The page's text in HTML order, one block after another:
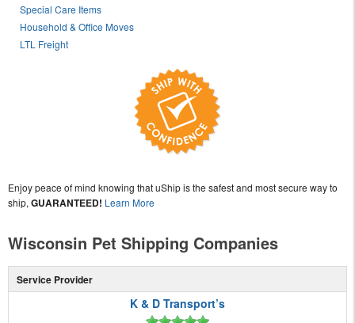
Special Care Items
Household & Office Moves
LTL Freight
Enjoy peace of mind knowing that uShip is the safest and most secure way to
ship, GUARANTEED! Learn More
Wisconsin Pet Shipping Companies
Service Provider
K & D Transport’s